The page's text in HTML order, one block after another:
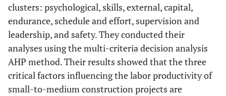
clusters: psychological, skills, external, capital,
endurance, schedule and effort, supervision and
leadership, and safety. They conducted their
analyses using the multi-criteria decision analysis
AHP method. Their results showed that the three
critical factors influencing the labor productivity of
small-to-medium construction projects are